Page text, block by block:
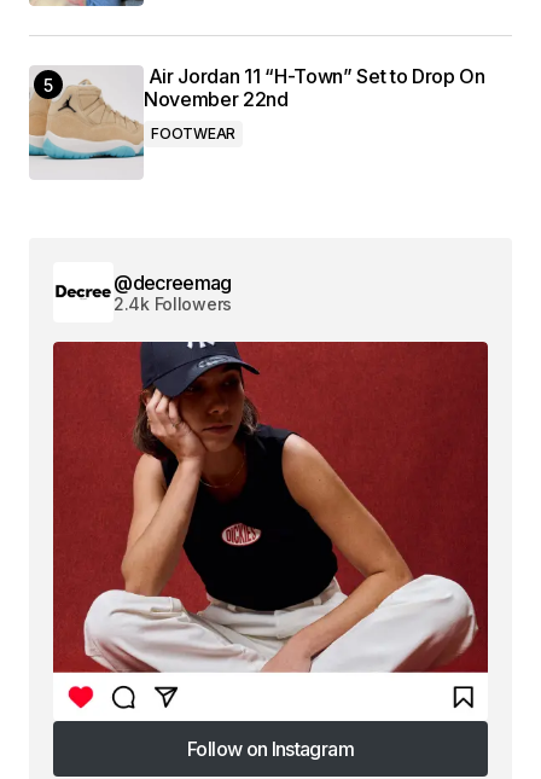
Air Jordan 11 “H-Town” Set to Drop On
November 22nd
FOOTWEAR
@decreemag
2.4k Followers
Follow on Instagram